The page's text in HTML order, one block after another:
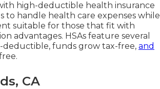
high-deductible health insurance
to handle health care expenses while
suitable for those that fit with
advantages. HSAs feature several
deductible, funds grow tax-free, and
CA